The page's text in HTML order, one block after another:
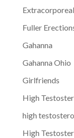
Fuller
Gahanna
Gahanna Ohio
Girlfriends
High
high
High